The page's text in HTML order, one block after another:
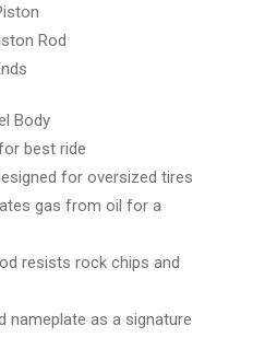
Rod
Body
best ride
for oversized tires
gas from oil for a
resists rock chips and
nameplate as a signature